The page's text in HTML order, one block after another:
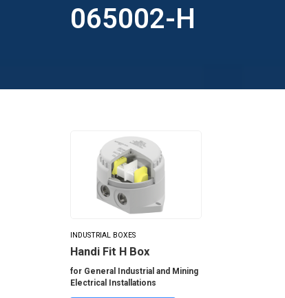
065002-H
INDUSTRIAL BOXES
Handi Fit H Box
for General Industrial and Mining
Electrical Installations